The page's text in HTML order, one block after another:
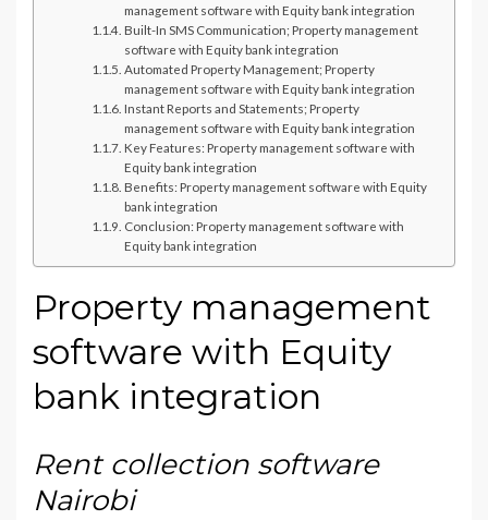
management software with Equity bank integration
Built-In SMS Communication; Property management
software with Equity bank integration
Automated Property Management; Property
management software with Equity bank integration
Instant Reports and Statements; Property
management software with Equity bank integration
Key Features: Property management software with
Equity bank integration
Benefits: Property management software with Equity
bank integration
Conclusion: Property management software with
Equity bank integration
Property management
software with Equity
bank integration
Rent collection software
Nairobi